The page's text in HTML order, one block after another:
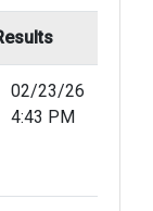
02/23/26
4:43 PM